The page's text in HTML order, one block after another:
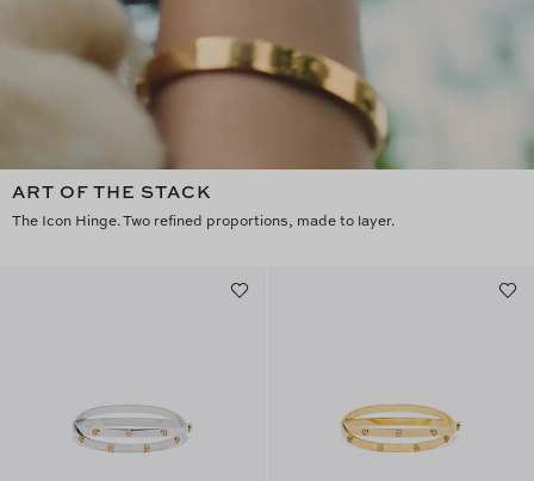
ART OF THE STACK
The Icon Hinge. Two refined proportions, made to layer.